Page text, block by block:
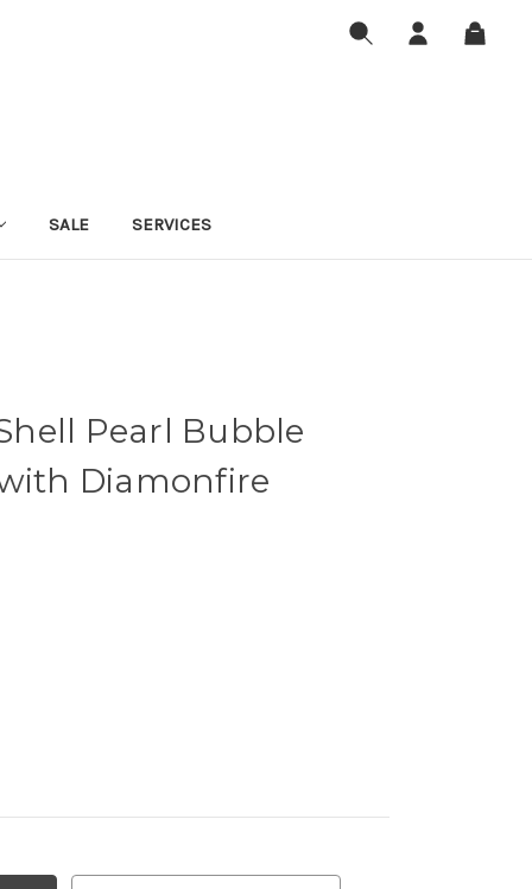
SALE SERVICES
Pearl Bubble
Diamonfire